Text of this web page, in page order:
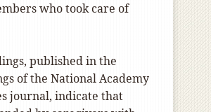
who took care of
published in the
of the National Academy
journal, indicate that